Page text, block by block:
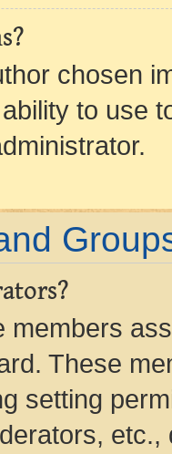
chosen
to use
members
These
setting